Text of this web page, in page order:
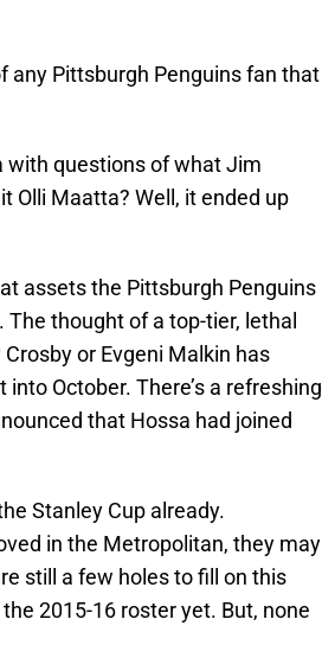
any Pittsburgh Penguins fan that
with questions of what Jim
Olli Maatta? Well, it ended up
assets the Pittsburgh Penguins
The thought of a top-tier, lethal
or Evgeni Malkin has
October. There’s a refreshing
that Hossa had joined
Stanley Cup already.
in the Metropolitan, they may
still a few holes to fill on this
2015-16 roster yet. But, none